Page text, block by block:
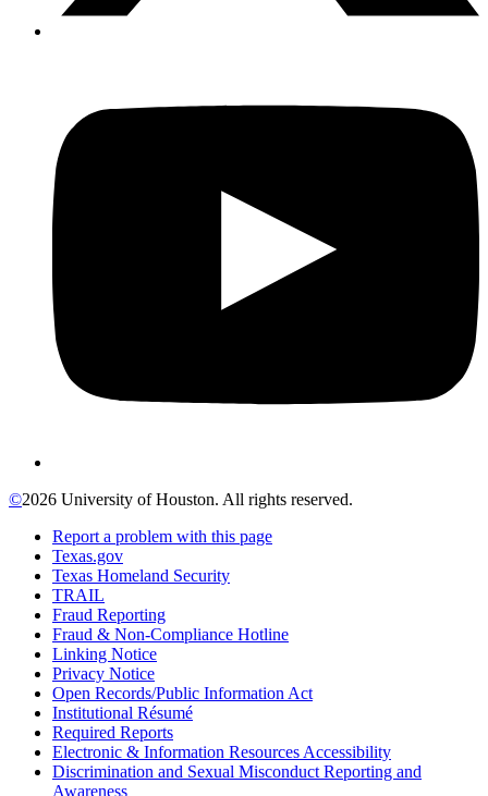
©2026 University of Houston. All rights reserved.
Report a problem with this page
Texas.gov
Texas Homeland Security
TRAIL
Fraud Reporting
Fraud & Non-Compliance Hotline
Linking Notice
Privacy Notice
Open Records/Public Information Act
Institutional Résumé
Required Reports
Electronic & Information Resources Accessibility
Discrimination and Sexual Misconduct Reporting and
Awareness